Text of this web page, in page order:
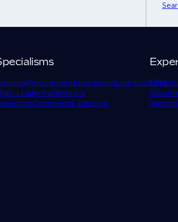
ProcurementEngineeringLogisticsSupply
LeadershipTechnical
Commercial Solutions
EPM